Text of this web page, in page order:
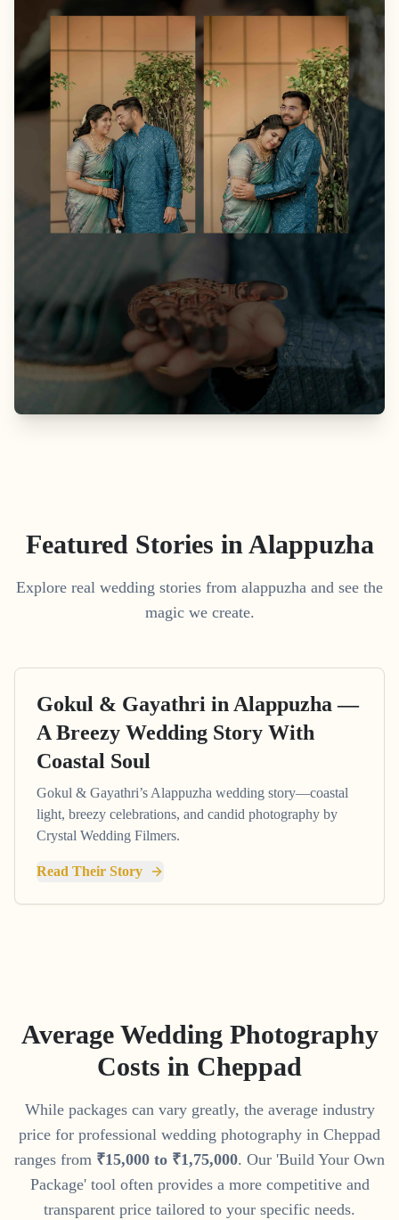
Featured Stories in Alappuzha
Explore real wedding stories from alappuzha and see the
magic we create.
Gokul & Gayathri in Alappuzha —
A Breezy Wedding Story With
Coastal Soul
Gokul & Gayathri’s Alappuzha wedding story—coastal
light, breezy celebrations, and candid photography by
Crystal Wedding Filmers.
Read Their Story
Average Wedding Photography
Costs in Cheppad
While packages can vary greatly, the average industry
price for professional wedding photography in Cheppad
ranges from ₹15,000 to ₹1,75,000. Our 'Build Your Own
Package' tool often provides a more competitive and
transparent price tailored to your specific needs.